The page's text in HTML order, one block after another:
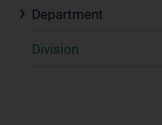
Department
Division